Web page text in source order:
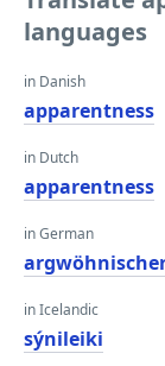
languages
in Danish
apparentness
in Dutch
apparentness
in German
in Icelandic
sýnileiki